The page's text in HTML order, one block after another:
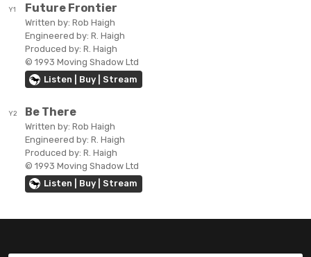
Y1 Future Frontier
Written by: Rob Haigh
Engineered by: R. Haigh
Produced by: R. Haigh
© 1993 Moving Shadow Ltd
Listen | Buy | Stream
Y2 Be There
Written by: Rob Haigh
Engineered by: R. Haigh
Produced by: R. Haigh
© 1993 Moving Shadow Ltd
Listen | Buy | Stream